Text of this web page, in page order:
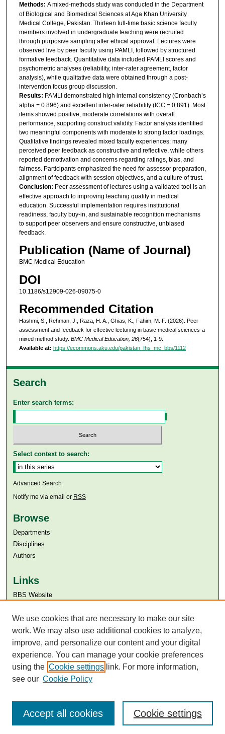
Methods: A mixed-methods study was conducted in the Department
of Biological and Biomedical Sciences at Aga Khan University
Medical College, Pakistan. Thirteen full-time basic science faculty
members involved in undergraduate teaching were recruited
through purposive sampling after ethical approval. Lectures were
observed live by peer faculty using PAMLI, followed by structured
formative feedback. Quantitative data included PAMLI scores and
psychometric analyses (reliability, inter-rater agreement, factor
analysis), while qualitative data were obtained through a post-
intervention focus group discussion.
Results: PAMLI demonstrated high internal consistency (Cronbach’s
alpha = 0.896) and excellent inter-rater reliability (ICC = 0.891). Most
items showed positive, moderate correlations with overall
performance, supporting construct validity. Factor analysis identified
two meaningful components with moderate to strong factor loadings.
Qualitative findings revealed mixed faculty experiences: many
perceived peer feedback as constructive and reflective, while others
reported demotivation and concerns regarding ratings, bias, and
fairness. Participants emphasized the need for assessor preparation,
alignment of feedback with session objectives, and a culture of trust.
Conclusion: Peer assessment of lectures using a validated tool is an
effective approach to improving teaching quality in medical
education. Successful implementation requires institutional
readiness, faculty buy-in, and sustainable recognition mechanisms
to support peer observers and ensure constructive, unbiased
feedback.
Publication (Name of Journal)
BMC Medical Education
DOI
10.1186/s12909-026-09075-0
Recommended Citation
Hashmi, S., Rehman, J., Raza, H. A., Ghias, K., Fahim, M. F. (2026). Peer
assessment and feedback for effective lecturing in basic medical sciences-a
mixed method study. BMC Medical Education, 26(754), 1-9.
Available at: https://ecommons.aku.edu/pakistan_fhs_mc_bbs/1112
Search
Enter search terms:
Select context to search:
Advanced Search
Notify me via email or RSS
Browse
Departments
Disciplines
Authors
Links
BBS Website
Aga Khan University Libraries
SAFARI (AKU Libraries’ Catalogue)
We use cookies that are necessary to make our site
work. We may also use additional cookies to analyze,
improve, and personalize our content and your digital
experience. You can manage your cookie preferences
using the Cookie settings link. For more information,
see our Cookie Policy
Cookie settings
Accept all cookies